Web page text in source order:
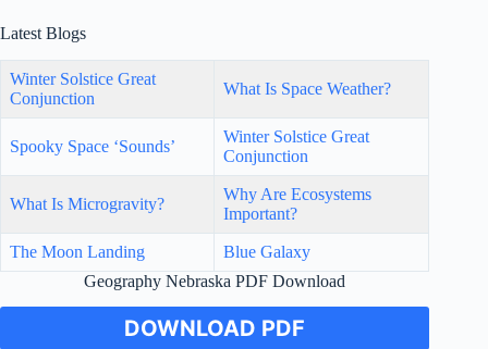
Latest Blogs
Winter Solstice Great
Conjunction
What Is Space Weather?
Spooky Space ‘Sounds’
Winter Solstice Great
Conjunction
What Is Microgravity?
Why Are Ecosystems
Important?
The Moon Landing
Blue Galaxy
Geography Nebraska PDF Download
DOWNLOAD PDF